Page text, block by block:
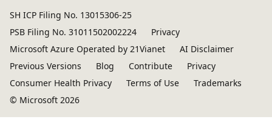
SH ICP Filing No. 13015306-25
PSB Filing No. 31011502002224
Privacy
Microsoft Azure Operated by 21Vianet
AI Disclaimer
Previous Versions
Blog Contribute
Privacy
Consumer Health Privacy
Terms of Use
Trademarks
© Microsoft 2026